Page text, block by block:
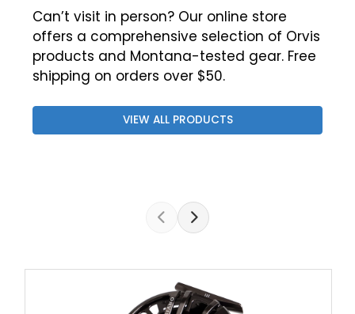
Can’t visit in person? Our online store
offers a comprehensive selection of Orvis
products and Montana-tested gear. Free
shipping on orders over $50.
VIEW ALL PRODUCTS